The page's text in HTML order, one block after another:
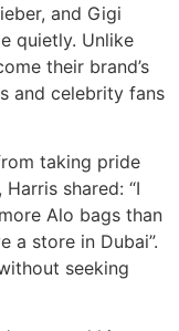
and Gigi
quietly. Unlike
their brand’s
and celebrity fans
taking pride
shared: “I
Alo bags than
a store in Dubai”.
seeking